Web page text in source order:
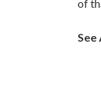
of
See